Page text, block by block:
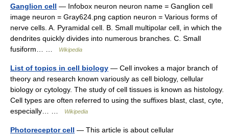
Ganglion cell — Infobox neuron neuron name = Ganglion cell
image neuron = Gray624.png caption neuron = Various forms of
nerve cells. A. Pyramidal cell. B. Small multipolar cell, in which the
dendrites quickly divides into numerous branches. C. Small
fusiform… …
Wikipedia
List of topics in cell biology — Cell invokes a major branch of
theory and research known variously as cell biology, cellular
biology or cytology. The study of cell tissues is known as histology.
Cell types are often referred to using the suffixes blast, clast, cyte,
especially… …
Wikipedia
Photoreceptor cell — This article is about cellular